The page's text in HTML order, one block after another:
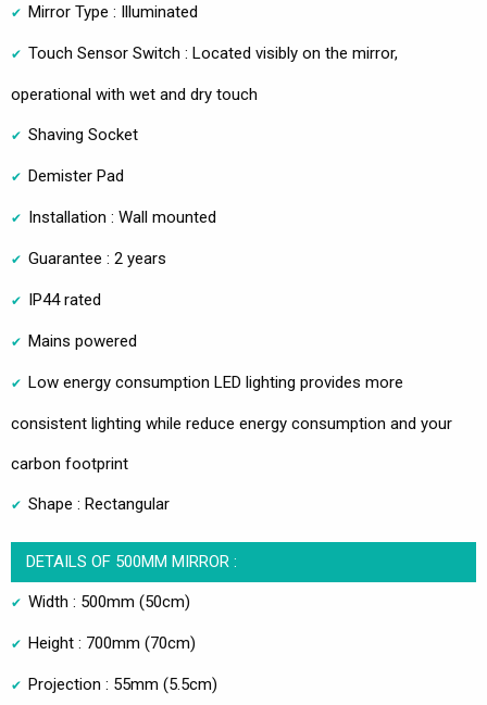
Mirror Type : Illuminated
Touch Sensor Switch : Located visibly on the mirror,
operational with wet and dry touch
Shaving Socket
Demister Pad
Installation : Wall mounted
Guarantee : 2 years
IP44 rated
Mains powered
Low energy consumption LED lighting provides more
consistent lighting while reduce energy consumption and your
carbon footprint
Shape : Rectangular
DETAILS OF 500MM MIRROR :
Width : 500mm (50cm)
Height : 700mm (70cm)
Projection : 55mm (5.5cm)